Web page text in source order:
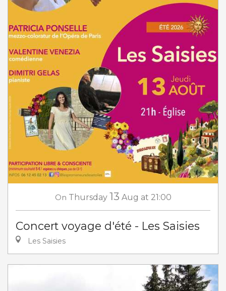
On Thursday 13 Aug at 21:00
Concert voyage d'été - Les Saisies
Les Saisies